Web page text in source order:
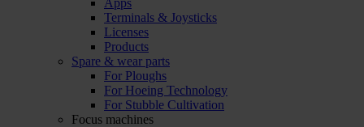
Apps
Terminals & Joysticks
Licenses
Products
Spare & wear parts
For Ploughs
For Hoeing Technology
For Stubble Cultivation
Focus machines